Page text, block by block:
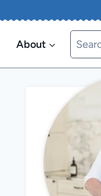
About
Search
for: